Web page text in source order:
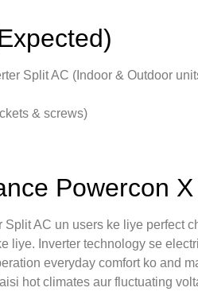
Split AC (Indoor & Outdoor
& screws)
Powercon
AC un users ke liye perfect
liye. Inverter technology se
everyday comfort ko and
hot climates aur fluctuating